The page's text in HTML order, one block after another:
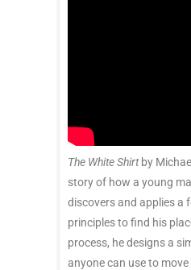
The White Shirtby
story of how a young
discovers and applies a
principles to find his
process, he designs a
anyone can use to